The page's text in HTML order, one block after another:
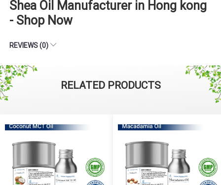
Shea Oil Manufacturer in Hong kong
- Shop Now
REVIEWS (0)
RELATED PRODUCTS